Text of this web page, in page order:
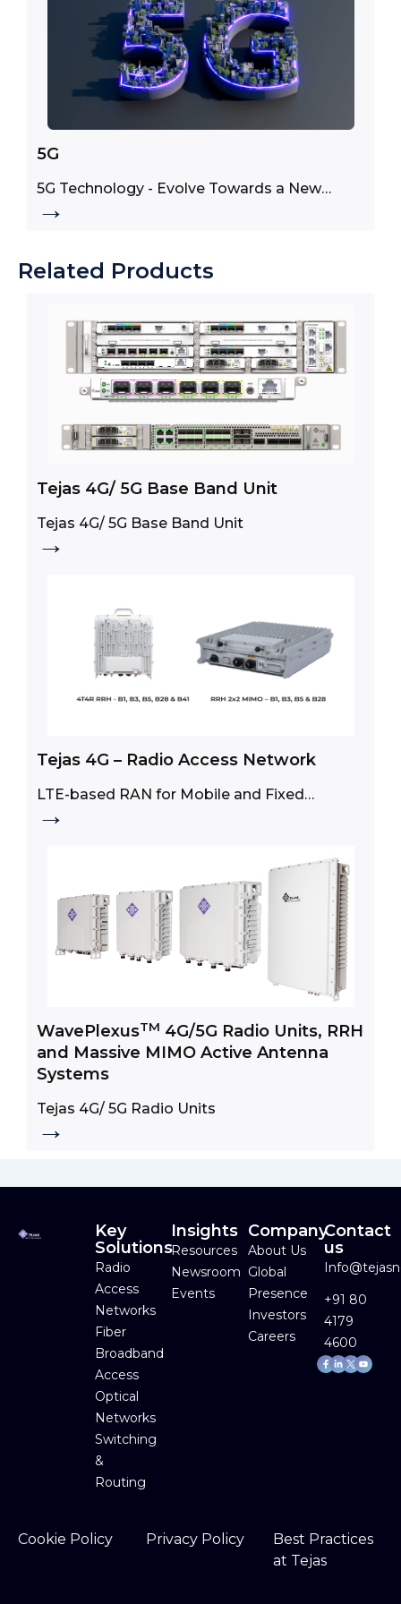
5G
5G Technology - Evolve Towards a New
Generation of Use Cases
→
Related Products
Tejas 4G/ 5G Base Band Unit
Tejas 4G/ 5G Base Band Unit
→
Tejas 4G – Radio Access Network
LTE-based RAN for Mobile and Fixed
Broadband Access
→
WavePlexusTM 4G/5G Radio Units, RRH
and Massive MIMO Active Antenna
Systems
Tejas 4G/ 5G Radio Units
→
Key
Solutions
Radio
Access
Networks
Fiber
Broadband
Access
Optical
Networks
Switching
&
Routing
Insights
Resources
Newsroom
Events
Company
About Us
Global
Presence
Investors
Careers
Contact
us
+91 80
4179
4600
Facebook-
f
Linkedin-
in
Youtube
Cookie Policy Privacy Policy
Best Practices
at Tejas